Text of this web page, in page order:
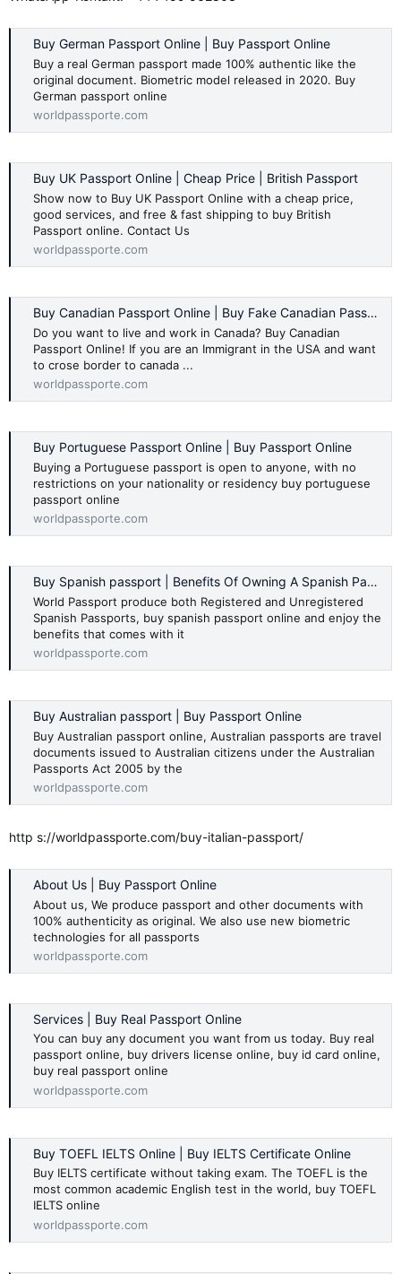
Buy German Passport Online | Buy Passport Online
Buy a real German passport made 100% authentic like the
original document. Biometric model released in 2020. Buy
German passport online
worldpassporte.com
Buy UK Passport Online | Cheap Price | British Passport
Show now to Buy UK Passport Online with a cheap price,
good services, and free & fast shipping to buy British
Passport online. Contact Us
worldpassporte.com
Buy Canadian Passport Online | Buy Fake Canadian Passport
Do you want to live and work in Canada? Buy Canadian
Passport Online! If you are an Immigrant in the USA and want
to crose border to canada ...
worldpassporte.com
Buy Portuguese Passport Online | Buy Passport Online
Buying a Portuguese passport is open to anyone, with no
restrictions on your nationality or residency buy portuguese
passport online
worldpassporte.com
Buy Spanish passport | Benefits Of Owning A Spanish Passport
World Passport produce both Registered and Unregistered
Spanish Passports, buy spanish passport online and enjoy the
benefits that comes with it
worldpassporte.com
Buy Australian passport | Buy Passport Online
Buy Australian passport online, Australian passports are travel
documents issued to Australian citizens under the Australian
Passports Act 2005 by the
worldpassporte.com
http s://worldpassporte.com/buy-italian-passport/
About Us | Buy Passport Online
About us, We produce passport and other documents with
100% authenticity as original. We also use new biometric
technologies for all passports
worldpassporte.com
Services | Buy Real Passport Online
You can buy any document you want from us today. Buy real
passport online, buy drivers license online, buy id card online,
buy real passport online
worldpassporte.com
Buy TOEFL IELTS Online | Buy IELTS Certificate Online
Buy IELTS certificate without taking exam. The TOEFL is the
most common academic English test in the world, buy TOEFL
IELTS online
worldpassporte.com